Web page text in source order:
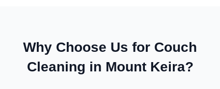
Why Choose Us for Couch
Cleaning in Mount Keira?